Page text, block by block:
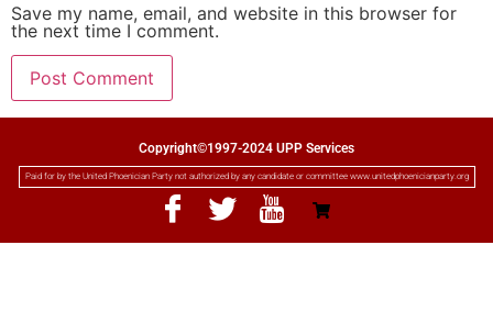
Save my name, email, and website in this browser for
the next time I comment.
Copyright©1997-2024 UPP Services
Paid for by the United Phoenician Party not authorized by any candidate or committee www.unitedphoenicianparty.org